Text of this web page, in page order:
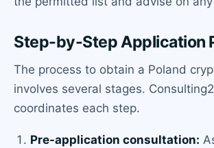
Step-by-Step Application
The process to obtain a Poland
involves several stages.
coordinates each step.
Pre-application consultation: